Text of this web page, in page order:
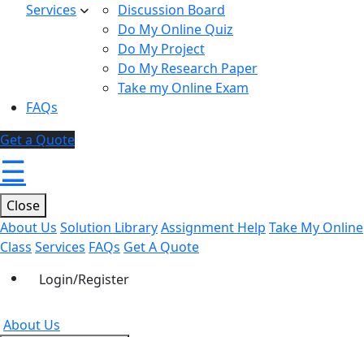
Services
Discussion Board
Do My Online Quiz
Do My Project
Do My Research Paper
Take my Online Exam
FAQs
Get a Quote
☰
Close
About Us Solution LibraryAssignment Help Take My Online
Class Services FAQs Get A Quote
Login/Register
About Us